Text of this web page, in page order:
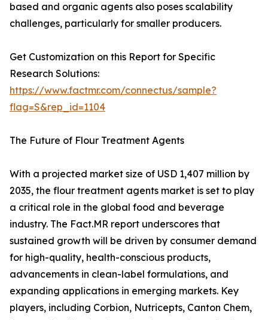
based and organic agents also poses scalability
challenges, particularly for smaller producers.
Get Customization on this Report for Specific
Research Solutions:
https://www.factmr.com/connectus/sample?
flag=S&rep_id=1104
The Future of Flour Treatment Agents
With a projected market size of USD 1,407 million by
2035, the flour treatment agents market is set to play
a critical role in the global food and beverage
industry. The Fact.MR report underscores that
sustained growth will be driven by consumer demand
for high-quality, health-conscious products,
advancements in clean-label formulations, and
expanding applications in emerging markets. Key
players, including Corbion, Nutricepts, Canton Chem,